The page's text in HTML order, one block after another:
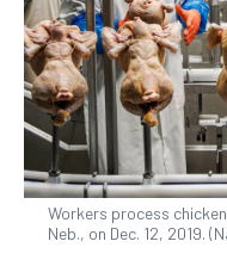
Workers process
Neb., on Dec. 12, 2019.